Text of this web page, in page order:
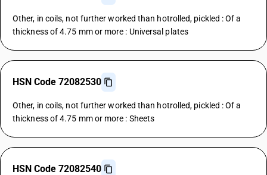
Other, in coils, not further worked than hotrolled, pickled : Of a
thickness of 4.75 mm or more : Universal plates
HSN Code 72082530
Other, in coils, not further worked than hotrolled, pickled : Of a
thickness of 4.75 mm or more : Sheets
HSN Code 72082540